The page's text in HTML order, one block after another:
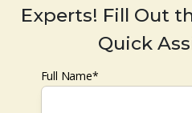
Experts! Fill Out
Quick
Full Name*